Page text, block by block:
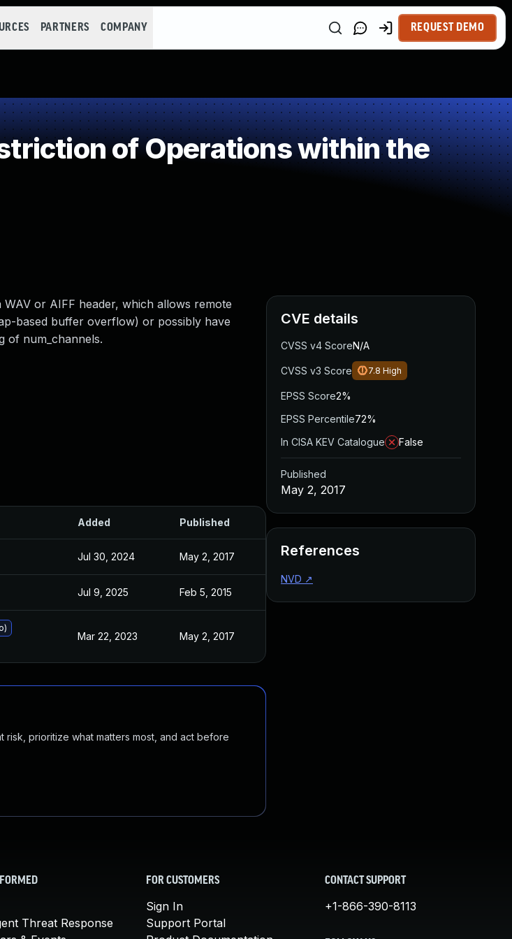
PARTNERS COMPANY REQUEST DEMO
of Operations within the
or AIFF header, which allows remote
based buffer overflow) or possibly have
of num_channels.
Added Published
Jul 30, 2024 May 2, 2017
Jul 9, 2025 Feb 5, 2015
Mar 22, 2023 May 2, 2017
prioritize what matters most, and act before
CVE details
CVSS v4 ScoreN/A
CVSS v3 Score 7.8 High
EPSS Score2%
EPSS Percentile72%
In CISA KEV Catalogue
False
Published
May 2, 2017
References
NVD ↗
Threat Response
FOR CUSTOMERS
Sign In
Support Portal
CONTACT SUPPORT
+1-866-390-8113